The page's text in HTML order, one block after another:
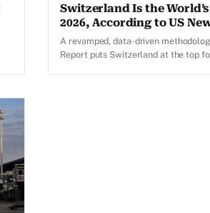
Switzerland Is the
2026, According to US
A revamped, data-driven
Report puts Switzerland at the top